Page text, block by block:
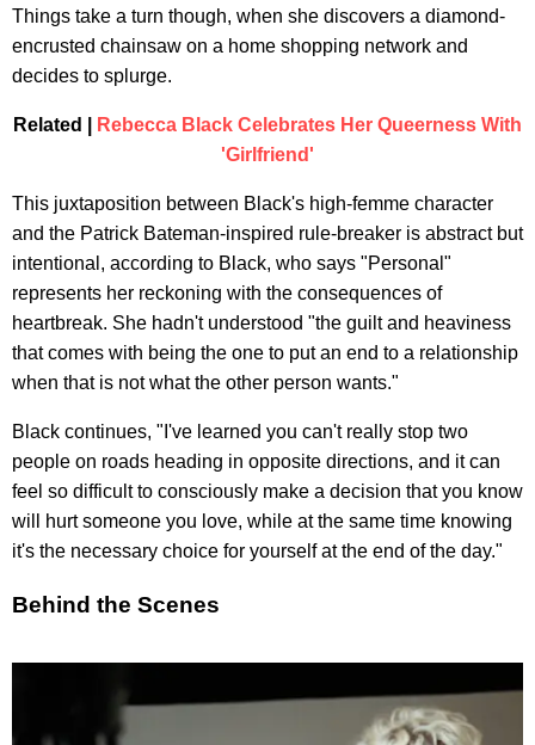
Things take a turn though, when she discovers a diamond-
encrusted chainsaw on a home shopping network and
decides to splurge.
Related |
Rebecca Black Celebrates Her Queerness With
'Girlfriend'
This juxtaposition between Black's high-femme character
and the Patrick Bateman-inspired rule-breaker is abstract but
intentional, according to Black, who says "Personal"
represents her reckoning with the consequences of
heartbreak. She hadn't understood "the guilt and heaviness
that comes with being the one to put an end to a relationship
when that is not what the other person wants."
Black continues, "I've learned you can't really stop two
people on roads heading in opposite directions, and it can
feel so difficult to consciously make a decision that you know
will hurt someone you love, while at the same time knowing
it's the necessary choice for yourself at the end of the day."
Behind the Scenes